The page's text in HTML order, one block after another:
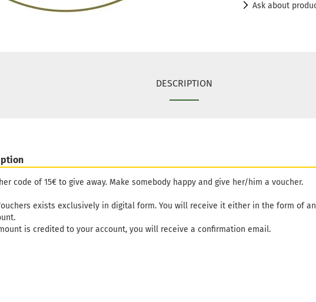
Ask about
DESCRIPTION
code of 15€ to give away. Make somebody happy and give her/him a voucher.
exists exclusively in digital form. You will receive it either in the form of
is credited to your account, you will receive a confirmation email.